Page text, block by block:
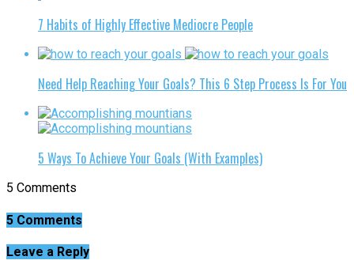
7 Habits of Highly Effective Mediocre People
Need Help Reaching Your Goals? This 6 Step Process Is For You
5 Ways To Achieve Your Goals (With Examples)
5 Comments
5 Comments
Leave a Reply